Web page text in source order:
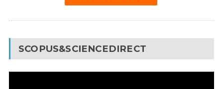
SCOPUS&SCIENCEDIRECT